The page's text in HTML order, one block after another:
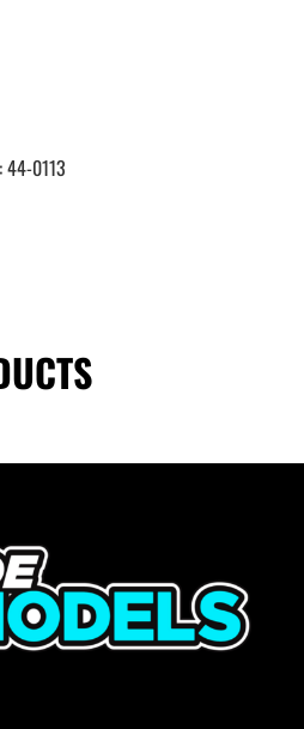
44-0113